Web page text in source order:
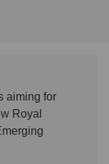
aiming for
Royal